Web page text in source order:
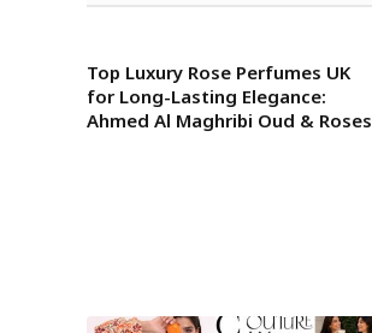
Top Luxury Rose Perfumes UK
for Long-Lasting Elegance:
Ahmed Al Maghribi Oud & Roses